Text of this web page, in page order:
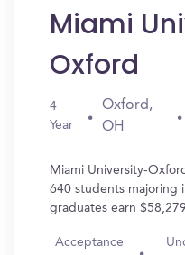
Miami
Oxford
4
Year
Oxford,
OH
Miami University-
640 students majoring
graduates earn
Acceptance